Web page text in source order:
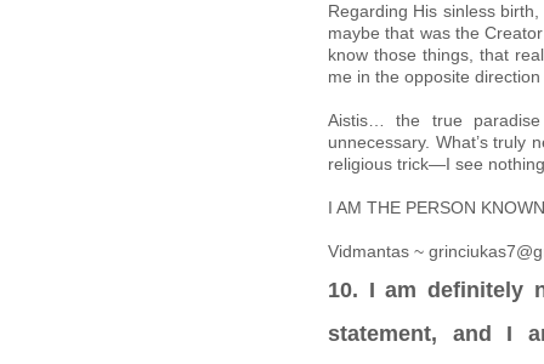
Regarding His sinless
maybe that was the
know those things, that
me in the opposite
Aistis… the true
unnecessary. What’s truly
religious trick—I see
I AM THE PERSON
Vidmantas ~
10. I am definitely
statement, and I